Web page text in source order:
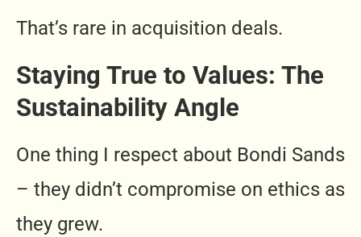
That’s rare in acquisition deals.
Staying True to Values: The
Sustainability Angle
One thing I respect about Bondi Sands
– they didn’t compromise on ethics as
they grew.